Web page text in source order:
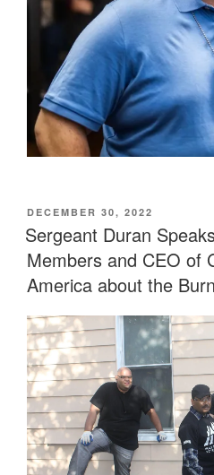
POSTED
ON
DECEMBER 30, 2022
Sergeant Duran
Members and CEO of
America about the